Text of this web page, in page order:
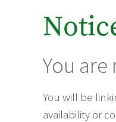
You
You will be
availability or